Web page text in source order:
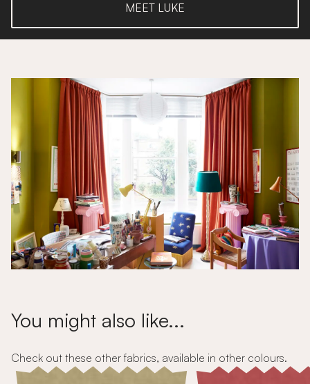
MEET LUKE
You might also like...
Check out these other fabrics, available in other colours.